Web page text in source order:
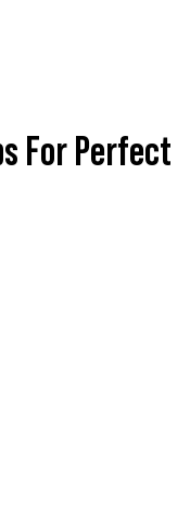
For Perfect